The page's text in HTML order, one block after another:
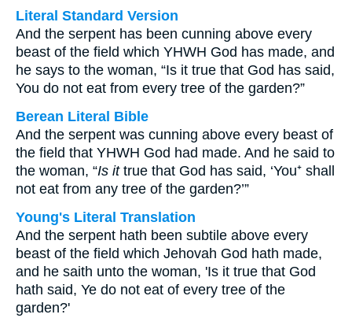
Literal Standard Version
And the serpent has been cunning above every
beast of the field which YHWH God has made, and
he says to the woman, “Is it true that God has said,
You do not eat from every tree of the garden?”
Berean Literal Bible
And the serpent was cunning above every beast of
the field that YHWH God had made. And he said to
the woman, “Is ittrue that God has said, ‘You⁺ shall
not eat from any tree of the garden?’”
Young's Literal Translation
And the serpent hath been subtile above every
beast of the field which Jehovah God hath made,
and he saith unto the woman, 'Is it true that God
hath said, Ye do not eat of every tree of the
garden?'